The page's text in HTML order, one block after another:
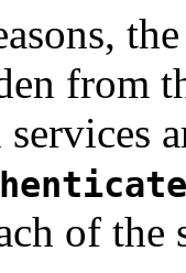
from
of the